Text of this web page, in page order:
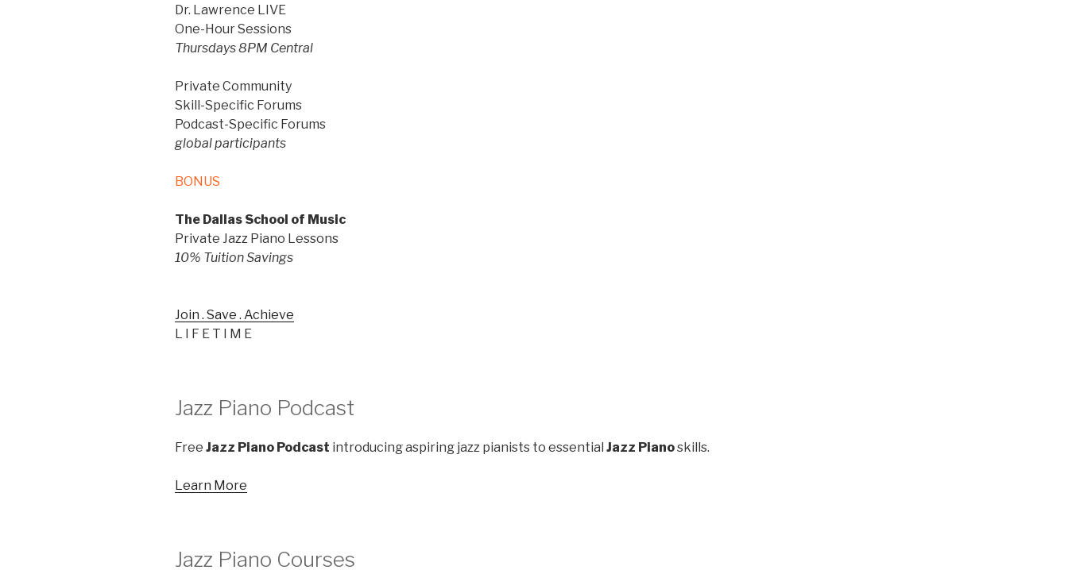
Dr. Lawrence LIVE
One-Hour Sessions
Thursdays 8PM Central
Private Community
Skill-Specific Forums
Podcast-Specific Forums
global participants
BONUS
The Dallas School of Music
Private Jazz Piano Lessons
10% Tuition Savings
Join . Save . Achieve
L I F E T I M E
Jazz Piano Podcast
Free Jazz Piano Podcast introducing aspiring jazz pianists to essential Jazz Pianoskills.
Learn More
Jazz Piano Courses